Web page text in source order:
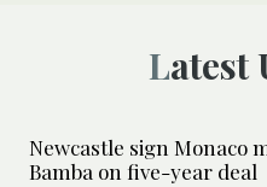
Newcastle sign Monaco
Bamba on five-year deal